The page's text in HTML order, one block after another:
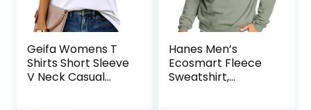
Geifa Womens T
Shirts Short Sleeve
V Neck Casual
Hanes Men’s
Ecosmart Fleece
Sweatshirt,